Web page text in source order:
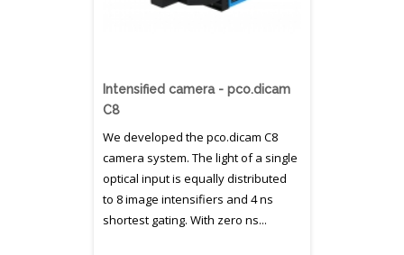
Intensified camera - pco.dicam
C8
We developed the pco.dicam C8
camera system. The light of a single
optical input is equally distributed
to 8 image intensifiers and 4 ns
shortest gating. With zero ns...